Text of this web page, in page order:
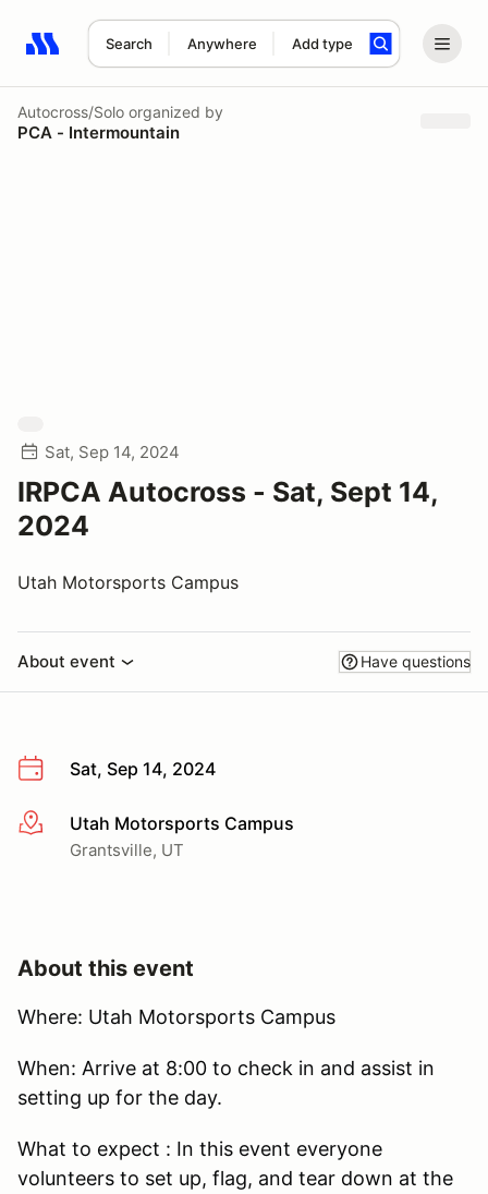
Search Anywhere Add type
Search results: No search term
Autocross/Solo organized by
PCA - Intermountain
Sat, Sep 14, 2024
IRPCA Autocross - Sat, Sept 14,
2024
Utah Motorsports Campus
About event Have questions
Sat, Sep 14, 2024
More infoUtah Motorsports Campus
Grantsville, UT
About this event
Where: Utah Motorsports Campus
When: Arrive at 8:00 to check in and assist in
setting up for the day.
What to expect : In this event everyone
volunteers to set up, flag, and tear down at the